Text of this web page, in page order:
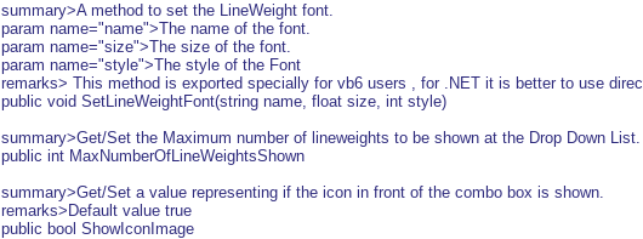
summary>A method to set the LineWeight font.
param name="name">The name of the font.
param name="size">The size of the font.
param name="style">The style of the Font
remarks> This method is exported specially for vb6 users , for .NET it is better to use
public void SetLineWeightFont(string name, float size, int style)
summary>Get/Set the Maximum number of lineweights to be shown at the Drop Down List.
public int MaxNumberOfLineWeightsShown
summary>Get/Set a value representing if the icon in front of the combo box is shown.
remarks>Default value true
public bool ShowIconImage